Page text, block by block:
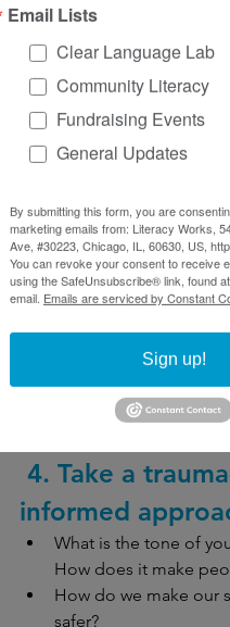
forms of oppression?
How are different
disabilities, life
cultures represented?
Examples
images often to make
are representative of
community while
stereotypes
A health educator
recipe suggestions in
eating presentation to
food from a wide
4. Take a
informed
What is the tone of
How does it make
How do we make our
safer?
Email Lists
Clear Language Lab
Community Literacy
Fundraising Events
General Updates
By submitting this form, you are
marketing emails from: Literacy Works,
Ave, #30223, Chicago, IL, 60630, US,
You can revoke your consent to receive
using the SafeUnsubscribe® link, found
email. Emails are serviced by Constant
Sign up!